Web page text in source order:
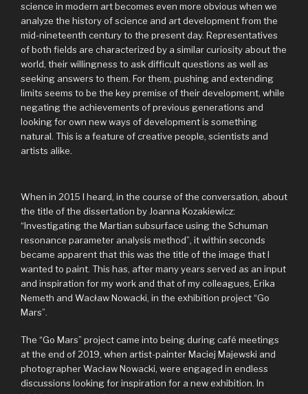
science in modern art becomes even more obvious when we
analyze the history of science and art development from the
mid-nineteenth century to the present day. Representatives
of both fields are characterized by a similar curiosity about the
world, their willingness to ask difficult questions as well as
seeking answers to them. For them, pushing and extending
limits seems to be the key premise of their development, while
negating the achievements of previous generations and
looking for own new ways of development is something
natural. This is a feature of creative people, scientists and
artists alike.
When in 2015 I heard, in the course of the conversation, about
the title of the dissertation by Joanna Kozakiewicz:
“Investigating the Martian subsurface using the Schuman
resonance parameter analysis method”, it within seconds
became apparent that this was the title of the image that I
wanted to paint. This has, after many years served as an input
and inspiration for my work and that of my colleagues, Erika
Nemeth and Wacław Nowacki, in the exhibition project “Go
Mars”.
The “Go Mars” project came into being during café meetings
at the end of 2019, when artist-painter Maciej Majewski and
photographer Wacław Nowacki, were engaged in endless
discussions looking for inspiration for a new exhibition. In